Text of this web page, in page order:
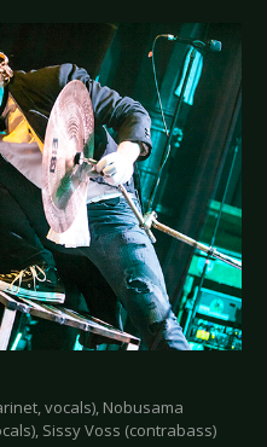
vocals), Nobusama
Sissy Voss (contrabass)